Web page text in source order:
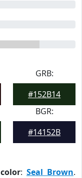
GRB:
#152B14
BGR:
#14152B
color: Seal Brown.